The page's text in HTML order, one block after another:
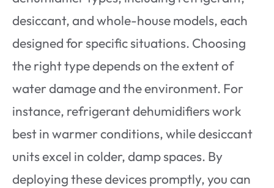
desiccant, and whole-house models, each
designed for specific situations. Choosing
the right type depends on the extent of
water damage and the environment. For
instance, refrigerant dehumidifiers work
best in warmer conditions, while desiccant
units excel in colder, damp spaces. By
deploying these devices promptly, you can